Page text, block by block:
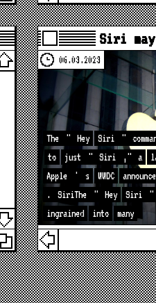
Siri
06.03.2023
The " Hey Siri "
to
just " Siri ," a
Apple
' s WWDC
.
SiriThe " Hey Siri "
ingrained
into many